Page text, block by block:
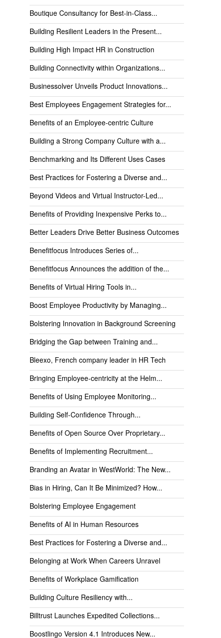
Boutique Consultancy for Best-in-Class...
Building Resilient Leaders in the Present...
Building High Impact HR in Construction
Building Connectivity within Organizations...
Businessolver Unveils Product Innovations...
Best Employees Engagement Strategies for...
Benefits of an Employee-centric Culture
Building a Strong Company Culture with a...
Benchmarking and Its Different Uses Cases
Best Practices for Fostering a Diverse and...
Beyond Videos and Virtual Instructor-Led...
Benefits of Providing Inexpensive Perks to...
Better Leaders Drive Better Business Outcomes
Benefitfocus Introduces Series of...
Benefitfocus Announces the addition of the...
Benefits of Virtual Hiring Tools in...
Boost Employee Productivity by Managing...
Bolstering Innovation in Background Screening
Bridging the Gap between Training and...
Bleexo, French company leader in HR Tech
Bringing Employee-centricity at the Helm...
Benefits of Using Employee Monitoring...
Building Self-Confidence Through...
Benefits of Open Source Over Proprietary...
Benefits of Implementing Recruitment...
Branding an Avatar in WestWorld: The New...
Bias in Hiring, Can It Be Minimized? How...
Bolstering Employee Engagement
Benefits of AI in Human Resources
Best Practices for Fostering a Diverse and...
Belonging at Work When Careers Unravel
Benefits of Workplace Gamification
Building Culture Resiliency with...
Billtrust Launches Expedited Collections...
Boostlingo Version 4.1 Introduces New...